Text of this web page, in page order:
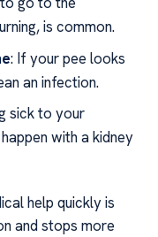
is common.
: If your pee looks
an infection.
sick to your
with a kidney
help quickly is
and stops more